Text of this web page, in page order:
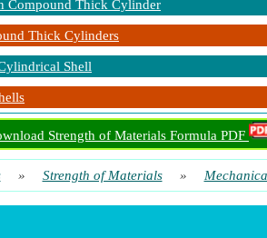
Compound Thick Cylinder
Thick Cylinders
Shell
Strength of Materials Formula PDF
» Strength of Materials »